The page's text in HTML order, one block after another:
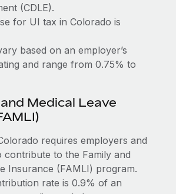
(CDLE).
for UI tax in Colorado is
based on an employer’s
and range from 0.75% to
Medical Leave
requires employers and
contribute to the Family and
Insurance (FAMLI) program.
rate is 0.9% of an